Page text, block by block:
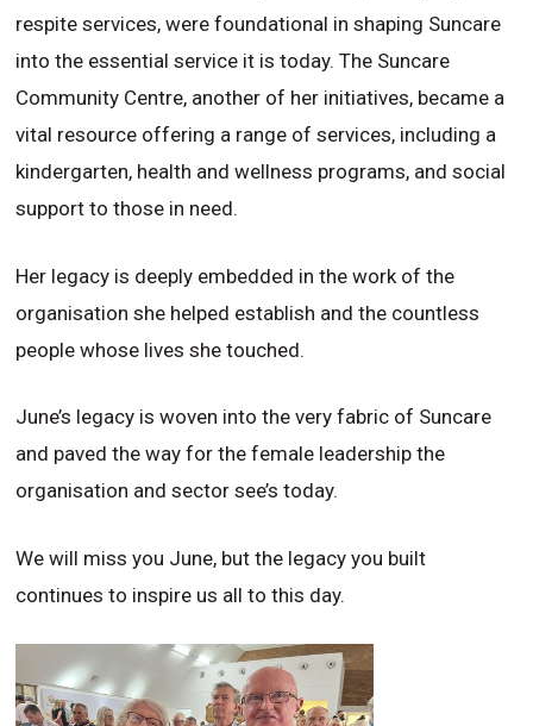
respite services, were foundational in shaping Suncare
into the essential service it is today. The Suncare
Community Centre, another of her initiatives, became a
vital resource offering a range of services, including a
kindergarten, health and wellness programs, and social
support to those in need.
Her legacy is deeply embedded in the work of the
organisation she helped establish and the countless
people whose lives she touched.
June’s legacy is woven into the very fabric of Suncare
and paved the way for the female leadership the
organisation and sector see’s today.
We will miss you June, but the legacy you built
continues to inspire us all to this day.